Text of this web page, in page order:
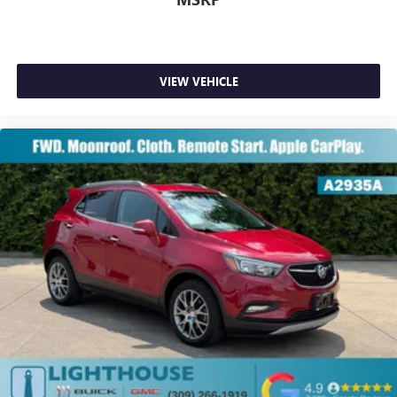
Wireless Android Auto™ capability for compatible
feature settings through the 8" diagonal touch-
screen display
Use, control and manage select smartphone apps
through the Infotainment system
Voice-activated technology for phone
SiriusXM®3-month Platinum Trial Subscription
The ultimate entertainment experience1
Expertly curated ad-free music and exclusive artist
created music channels
Premium sports coverage with live play-by-plays
from every major sport, and sports talk including
official league and college conference channels
You also get Howard Stern, exclusive comedy, talk
VIEW VEHICLE